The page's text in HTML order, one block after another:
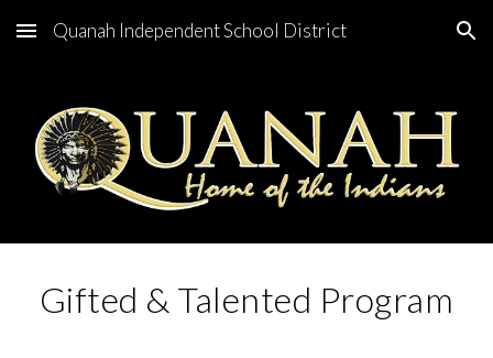
Skip to main content Skip to navigation
Quanah Independent School District
Gifted & Talented Program